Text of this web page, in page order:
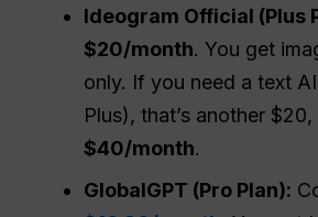
Ideogram Official (Plus
$20/month. You get
only. If you need a text
Plus), that’s another
$40/month.
GlobalGPT (Pro Plan):